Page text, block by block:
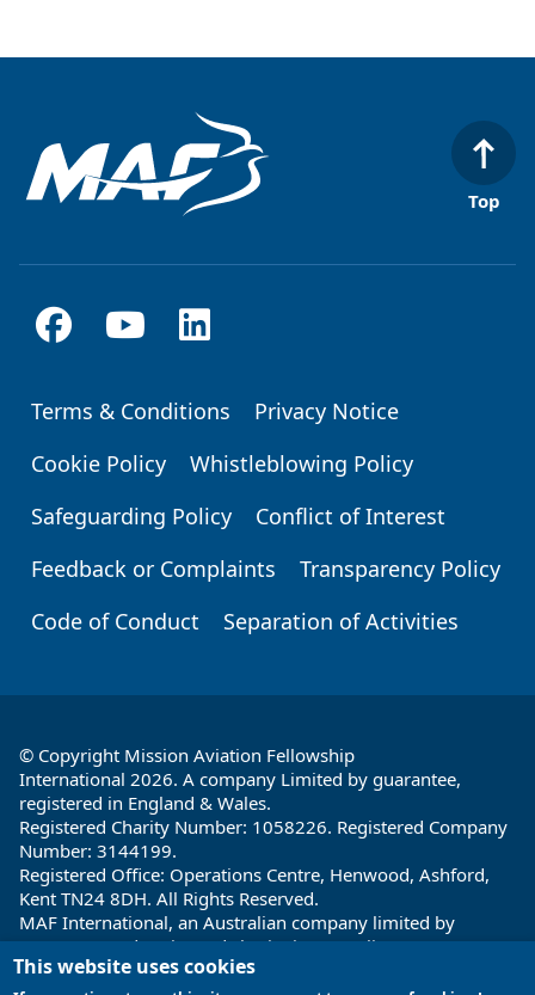
Top
Footer
Terms & Conditions
Privacy Notice
Cookie Policy
Whistleblowing Policy
Safeguarding Policy
Conflict of Interest
Feedback or Complaints
Transparency Policy
Code of Conduct
Separation of Activities
© Copyright Mission Aviation Fellowship
International 2026. A company Limited by guarantee,
registered in England & Wales.
Registered Charity Number: 1058226. Registered Company
Number: 3144199.
Registered Office: Operations Centre, Henwood, Ashford,
Kent TN24 8DH. All Rights Reserved.
MAF International, an Australian company limited by
guarantee and registered charity in Australia ABN: 32 004
260 860; ACN: 004 260 860;
This website uses cookies